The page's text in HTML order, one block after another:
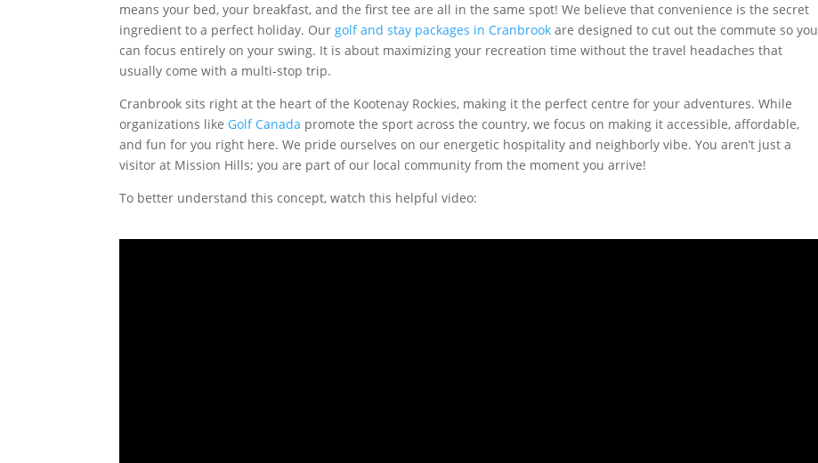
means your bed, your breakfast, and the first tee are all in the same spot! We believe that convenience is the secret
ingredient to a perfect holiday. Ourgolf and stay packages in Cranbrook are designed to cut out the commute so you
can focus entirely on your swing. It is about maximizing your recreation time without the travel headaches that
usually come with a multi-stop trip.
Cranbrook sits right at the heart of the Kootenay Rockies, making it the perfect centre for your adventures. While
organizations like Golf Canada promote the sport across the country, we focus on making it accessible, affordable,
and fun for you right here. We pride ourselves on our energetic hospitality and neighborly vibe. You aren’t just a
visitor at Mission Hills; you are part of our local community from the moment you arrive!
To better understand this concept, watch this helpful video: